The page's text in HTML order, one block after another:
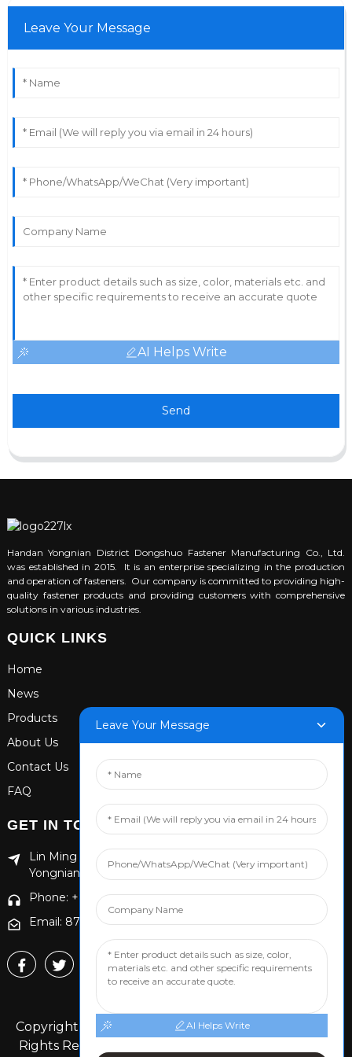
Leave Your Message
AI Helps Write
Send
Handan Yongnian District Dongshuo Fastener Manufacturing Co., Ltd.
was established in 2015. It is an enterprise specializing in the production
and operation of fasteners. Our company is committed to providing high-
quality fastener products and providing customers with comprehensive
solutions in various industries.
QUICK LINKS
Home
News
Products
About Us
Contact Us
FAQ
GET IN TOUCH
Lin Ming Guan Zhen Dong Ming Yang Cun Nan, Handan
Yongnian District, Hebei province
Phone: +86 13653201890
Email: 874869587@qq.com
Copyright © 2024 Handan Yongnian Dongshuo All
Rights Reserved.
Leave Your Message
AI Helps Write